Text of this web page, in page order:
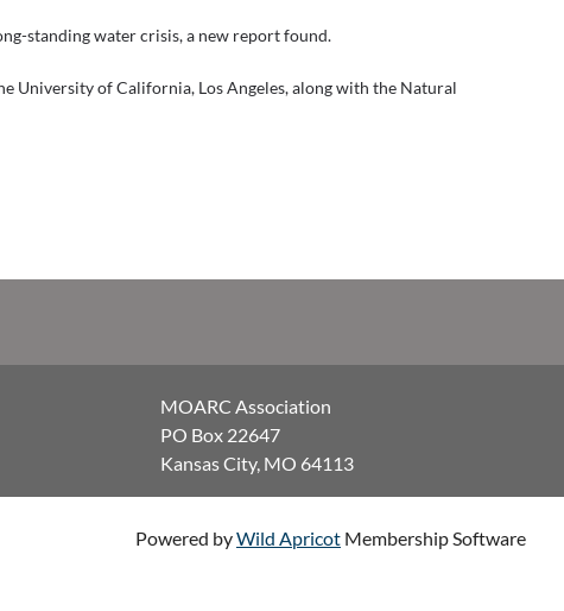
standing water crisis, a new report found.
University of California, Los Angeles, along with the Natural
MOARC Association
PO Box 22647
Kansas City, MO 64113
Powered byWild Apricot Membership Software